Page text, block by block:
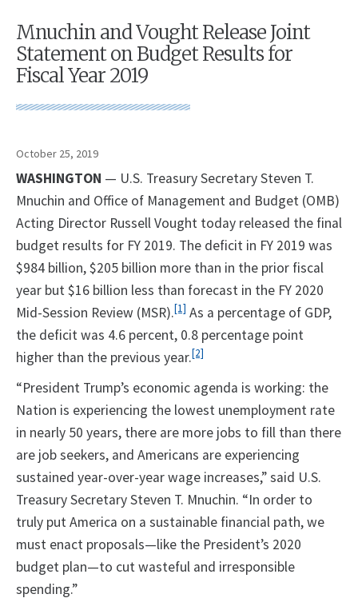
Mnuchin and Vought Release Joint
Statement on Budget Results for
Fiscal Year 2019
October 25, 2019
WASHINGTON — U.S. Treasury Secretary Steven T.
Mnuchin and Office of Management and Budget (OMB)
Acting Director Russell Vought today released the final
budget results for FY 2019. The deficit in FY 2019 was
$984 billion, $205 billion more than in the prior fiscal
year but $16 billion less than forecast in the FY 2020
Mid-Session Review (MSR).[1] As a percentage of GDP,
the deficit was 4.6 percent, 0.8 percentage point
higher than the previous year.[2]
“President Trump’s economic agenda is working: the
Nation is experiencing the lowest unemployment rate
in nearly 50 years, there are more jobs to fill than there
are job seekers, and Americans are experiencing
sustained year-over-year wage increases,” said U.S.
Treasury Secretary Steven T. Mnuchin. “In order to
truly put America on a sustainable financial path, we
must enact proposals—like the President’s 2020
budget plan—to cut wasteful and irresponsible
spending.”